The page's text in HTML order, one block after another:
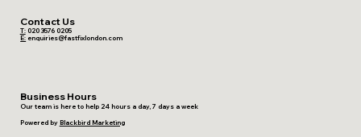
Contact Us
T:020 3576 0205
E: enquiries@fastfixlondon.com
Business Hours
Our team is here to help 24 hours a day, 7 days a week
Powered by Blackbird Marketing